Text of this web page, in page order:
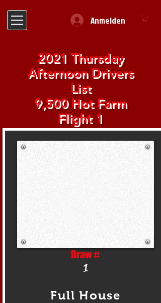
Anmelden
2021 Thursday
Afternoon Drivers
List
9,500 Hot Farm
Flight 1
Draw #
1
Full House